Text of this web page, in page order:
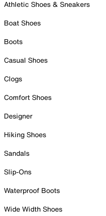
Athletic Shoes & Sneakers
Boat Shoes
Boots
Casual Shoes
Clogs
Comfort Shoes
Designer
Hiking Shoes
Sandals
Slip-Ons
Waterproof Boots
Wide Width Shoes